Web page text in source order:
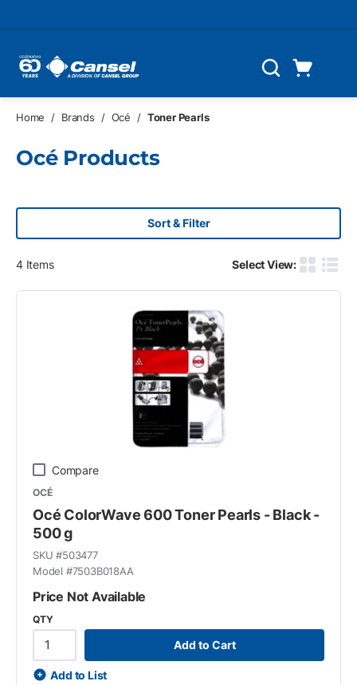
Search
Home / Brands / Océ / Toner Pearls
Océ Products
Sort & Filter
4Items Select View:
Product
Compare
OCÉ
Océ ColorWave 600 Toner Pearls - Black -
500 g
SKU #503477
Model #7503B018AA
Price Not Available
QTY
Add to Cart
Add to List